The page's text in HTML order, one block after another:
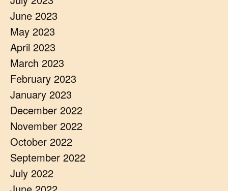
June 2023
May 2023
April 2023
March 2023
February 2023
January 2023
December 2022
November 2022
October 2022
September 2022
July 2022